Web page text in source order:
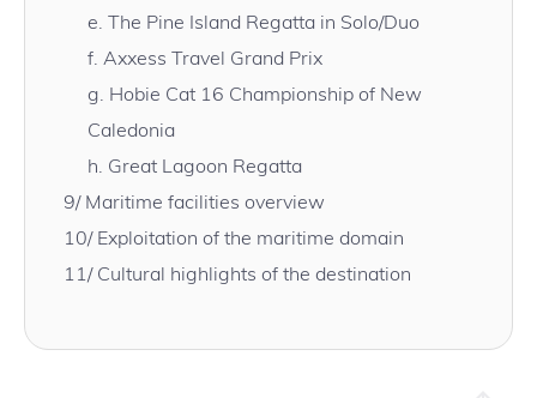
e. The Pine Island Regatta in Solo/Duo
f. Axxess Travel Grand Prix
g. Hobie Cat 16 Championship of New
Caledonia
h. Great Lagoon Regatta
9/ Maritime facilities overview
10/ Exploitation of the maritime domain
11/ Cultural highlights of the destination